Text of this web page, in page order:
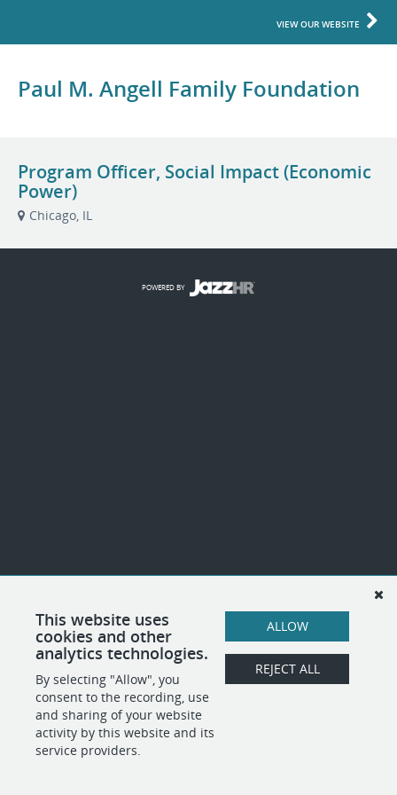
VIEW OUR WEBSITE
Paul M. Angell Family Foundation
Program Officer, Social Impact (Economic
Power)
Chicago, IL
This website uses
cookies and other
analytics technologies.
By selecting "Allow", you
consent to the recording, use
and sharing of your website
activity by this website and its
service providers.
ALLOW
REJECT ALL
POWERED BY